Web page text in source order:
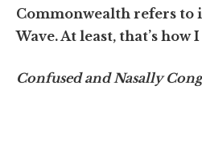
Commonwealth refers to
Wave. At least, that’s how
Confused and Nasally